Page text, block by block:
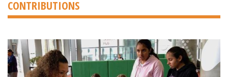
CONTRIBUTIONS